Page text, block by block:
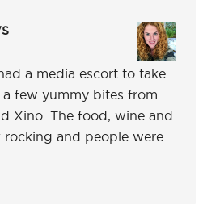
a media escort to take
few yummy bites from
Xino. The food, wine and
and people were